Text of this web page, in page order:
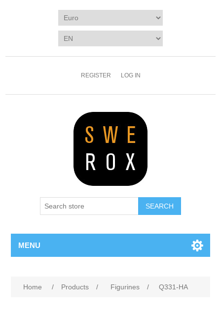
REGISTER LOG IN
SEARCH
MENU
Home / Products / Figurines / Q331-HA